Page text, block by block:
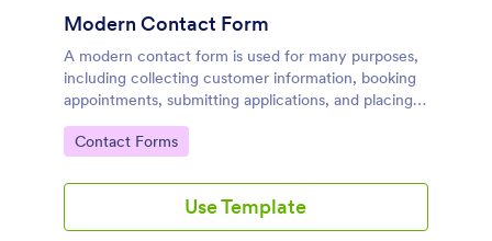
Modern Contact Form
A modern contact form is used for many purposes,
including collecting customer information, booking
appointments, submitting applications, and placing
order requests.
Go to Category:
Contact Forms
Use Template